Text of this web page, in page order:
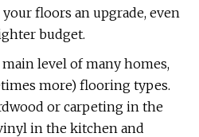
floors an upgrade, even
budget.
level of many homes,
more) flooring types.
or carpeting in the
in the kitchen and